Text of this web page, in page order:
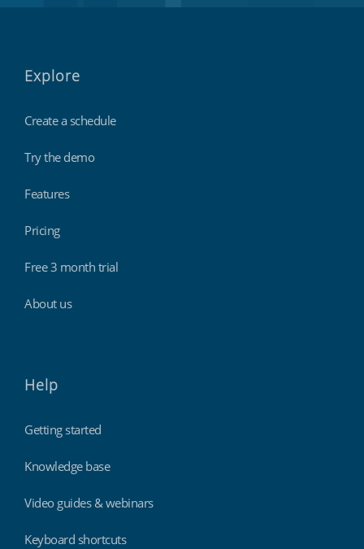
Explore
Create a schedule
Try the demo
Features
Pricing
Free 3 month trial
About us
Help
Getting started
Knowledge base
Video guides & webinars
Keyboard shortcuts